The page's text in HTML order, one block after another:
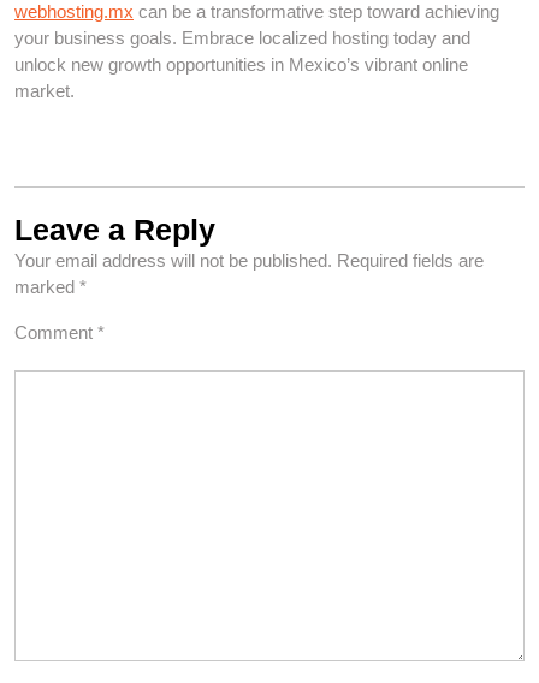
webhosting.mx can be a transformative step toward achieving
your business goals. Embrace localized hosting today and
unlock new growth opportunities in Mexico’s vibrant online
market.
Leave a Reply
Your email address will not be published. Required fields are
marked *
Comment *